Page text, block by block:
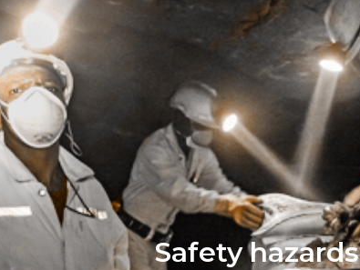
Safety hazards